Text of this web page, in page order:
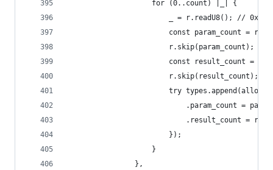
                    for (0..count) |_| {
                        _ = r.readU8(); // 0x60
const param_count =
                        r.skip(param_count);
const result_count =
                        r.skip(result_count);
try
.param_count =
.result_count =
                        });
                    }
                },